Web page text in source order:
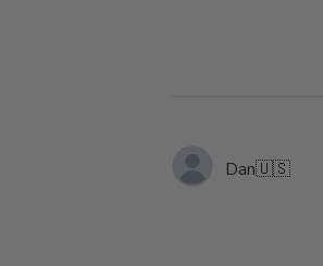
Dan🇺🇸